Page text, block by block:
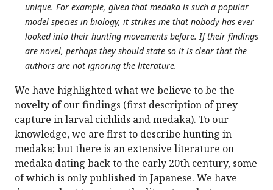
unique. For example, given that medaka is such a popular
model species in biology, it strikes me that nobody has ever
looked into their hunting movements before. If their findings
are novel, perhaps they should state so it is clear that the
authors are not ignoring the literature.
We have highlighted what we believe to be the
novelty of our findings (first description of prey
capture in larval cichlids and medaka). To our
knowledge, we are first to describe hunting in
medaka; but there is an extensive literature on
medaka dating back to the early 20th century, some
of which is only published in Japanese. We have